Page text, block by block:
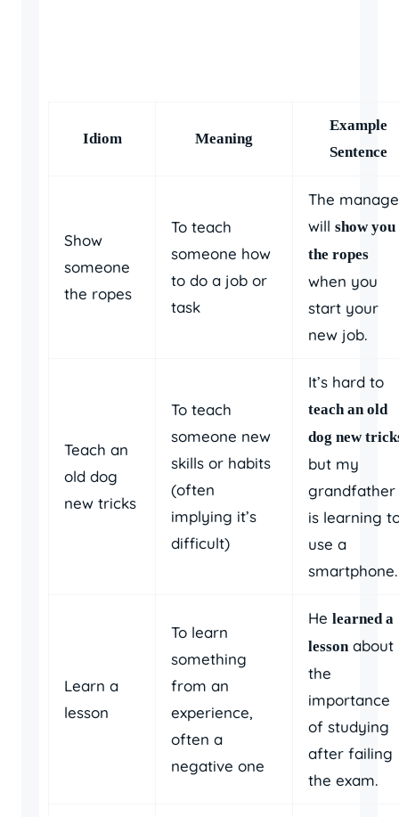
Idiom Meaning
Example
Sentence
Show
someone
the ropes
To teach
someone how
to do a job or
task
The
will show you
the ropes
when you
start your
new job.
Teach an
old dog
new tricks
To teach
someone new
skills or habits
(often
implying it’s
difficult)
It’s hard to
teach an old
dog new
but my
grandfather
is learning
use a
smartphone.
Learn a
lesson
To learn
something
from an
experience,
often a
negative one
He learned a
lessonabout
the
importance
of studying
after failing
the exam.